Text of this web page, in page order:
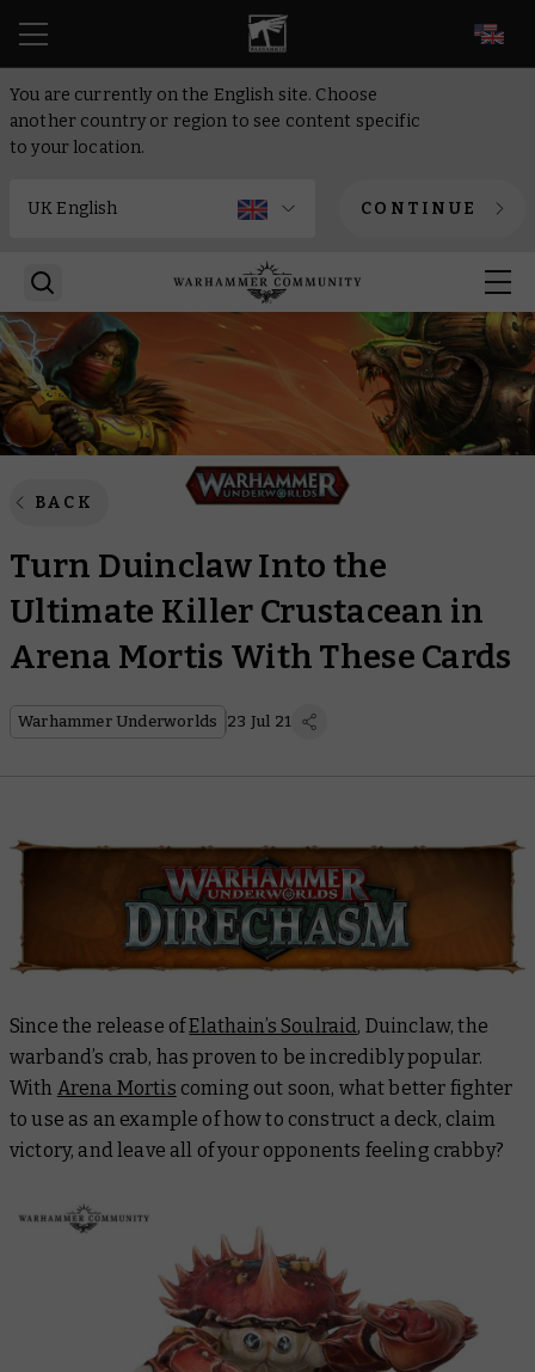
You are currently on the English site. Choose
another country or region to see content specific
to your location.
CONTINUE
BACK
Turn Duinclaw Into the
Ultimate Killer Crustacean in
Arena Mortis With These Cards
Warhammer Underworlds 23 Jul 21
Since the release ofElathain’s Soulraid , Duinclaw, the
warband’s crab, has proven to be incredibly popular.
With Arena Mortis coming out soon, what better fighter
to use as an example of how to construct a deck, claim
victory, and leave all of your opponents feeling crabby?